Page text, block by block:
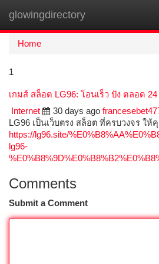
glowingdirectory
Home
1
เกมส์ สล็อต LG96: โอนเร็ว ปัง ตลอด
Internet
30 days ago
LG96 เป็นเว็บตรง สล็อต ที่ครบวงจร ให้
https://lg96.site/
lg96-
Comments
Submit a Comment